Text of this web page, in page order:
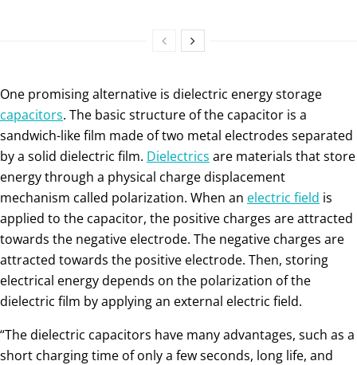
One promising alternative is dielectric energy storage
capacitors. The basic structure of the capacitor is a
sandwich-like film made of two metal electrodes separated
by a solid dielectric film. Dielectrics are materials that store
energy through a physical charge displacement
mechanism called polarization. When an electric field is
applied to the capacitor, the positive charges are attracted
towards the negative electrode. The negative charges are
attracted towards the positive electrode. Then, storing
electrical energy depends on the polarization of the
dielectric film by applying an external electric field.
“The dielectric capacitors have many advantages, such as a
short charging time of only a few seconds, long life, and